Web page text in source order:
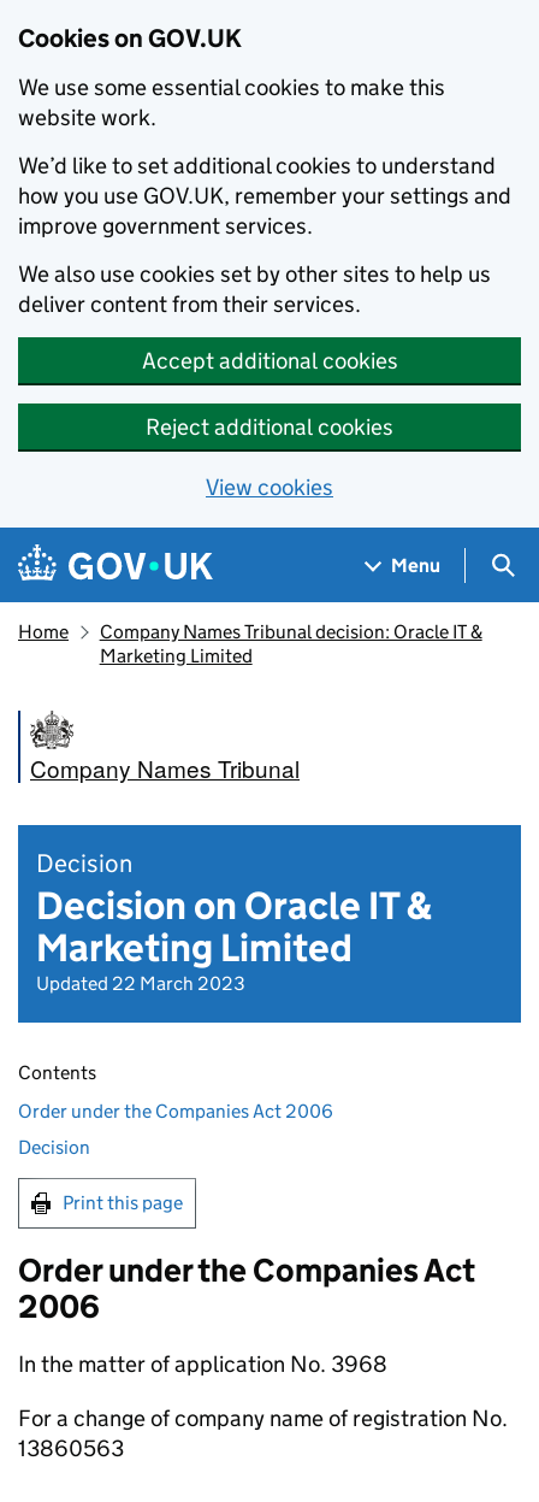
Cookies on GOV.UK
We use some essential cookies to make this
website work.
We’d like to set additional cookies to understand
how you use GOV.UK, remember your settings and
improve government services.
We also use cookies set by other sites to help us
deliver content from their services.
Accept additional cookies
Reject additional cookies
View cookies
Skip to main content
Navigation menu
Menu
Home
Company Names Tribunal decision: Oracle IT &
Marketing Limited
Company Names Tribunal
Decision
Decision on Oracle IT &
Marketing Limited
Updated 22 March 2023
Contents
Order under the Companies Act 2006
Decision
Print this page
Order under the Companies Act
2006
In the matter of application No. 3968
For a change of company name of registration No.
13860563